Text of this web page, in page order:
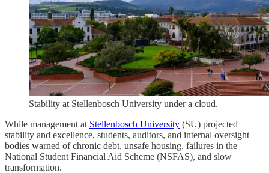
Stability at Stellenbosch University under a cloud.
While management at Stellenbosch University (SU) projected
stability and excellence, students, auditors, and internal oversight
bodies warned of chronic debt, unsafe housing, failures in the
National Student Financial Aid Scheme (NSFAS), and slow
transformation.